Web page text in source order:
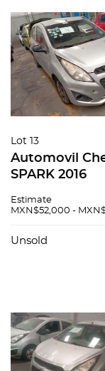
Lot 13
Automovil
SPARK 2016
Estimate
MXN$52,000 -
Unsold